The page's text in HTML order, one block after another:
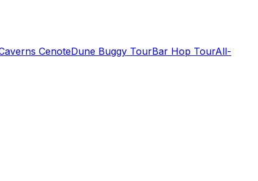
CenoteDune Buggy TourBar Hop TourAll-